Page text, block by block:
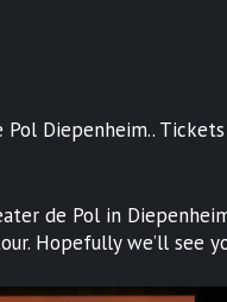
Diepenheim..
de Pol in
Hopefully we’ll see